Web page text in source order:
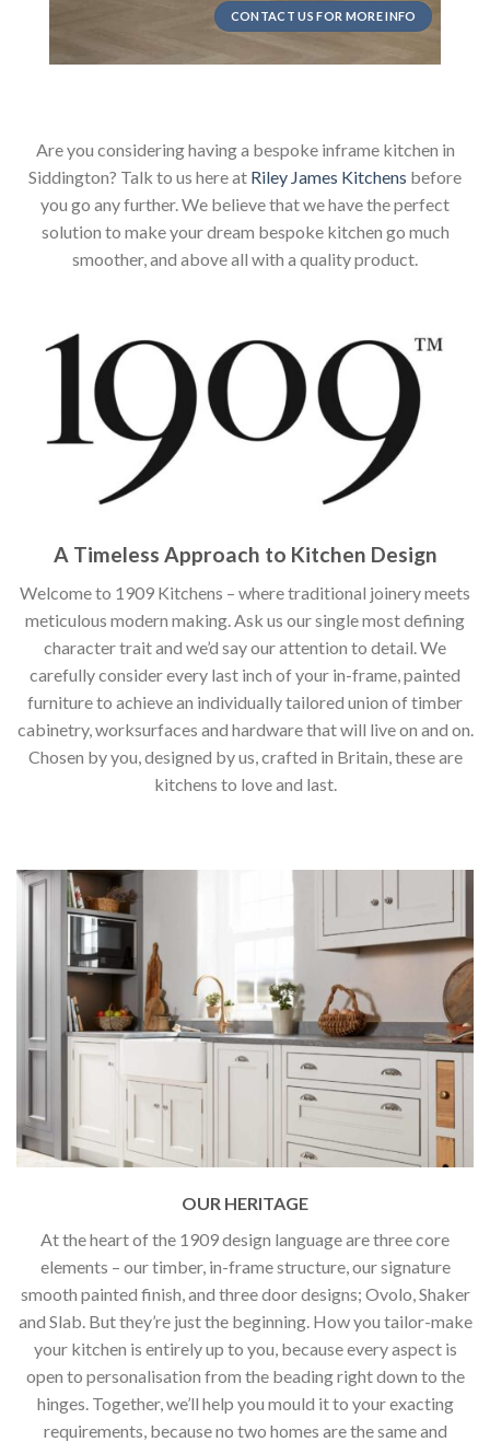
CONTACT US FOR MORE INFO
Are you considering having a bespoke inframe kitchen in
Siddington? Talk to us here at Riley James Kitchens before
you go any further. We believe that we have the perfect
solution to make your dream bespoke kitchen go much
smoother, and above all with a quality product.
A Timeless Approach to Kitchen Design
Welcome to 1909 Kitchens – where traditional joinery meets
meticulous modern making. Ask us our single most defining
character trait and we’d say our attention to detail. We
carefully consider every last inch of your in-frame, painted
furniture to achieve an individually tailored union of timber
cabinetry, worksurfaces and hardware that will live on and on.
Chosen by you, designed by us, crafted in Britain, these are
kitchens to love and last.
OUR HERITAGE
At the heart of the 1909 design language are three core
elements – our timber, in-frame structure, our signature
smooth painted finish, and three door designs; Ovolo, Shaker
and Slab. But they’re just the beginning. How you tailor-make
your kitchen is entirely up to you, because every aspect is
open to personalisation from the beading right down to the
hinges. Together, we’ll help you mould it to your exacting
requirements, because no two homes are the same and